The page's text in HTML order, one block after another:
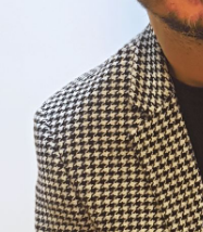
aspects of the
Production
commercial
progressed to
a Managing